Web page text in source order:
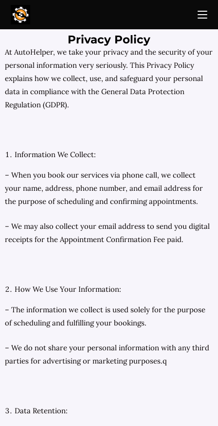
Privacy Policy
At AutoHelper, we take your privacy and the security of your
personal information very seriously. This Privacy Policy
explains how we collect, use, and safeguard your personal
data in compliance with the General Data Protection
Regulation (GDPR).
Information We Collect:
– When you book our services via phone call, we collect
your name, address, phone number, and email address for
the purpose of scheduling and confirming appointments.
– We may also collect your email address to send you digital
receipts for the Appointment Confirmation Fee paid.
How We Use Your Information:
– The information we collect is used solely for the purpose
of scheduling and fulfilling your bookings.
– We do not share your personal information with any third
parties for advertising or marketing purposes.q
Data Retention: